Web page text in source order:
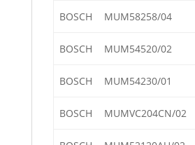
BOSCH MUM58258/04
BOSCH MUM54520/02
BOSCH MUM54230/01
BOSCH MUMVC204CN/02